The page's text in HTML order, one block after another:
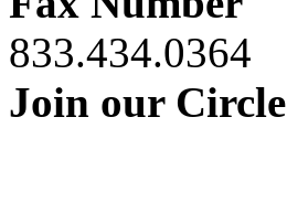
833.434.0364
Join our Circle